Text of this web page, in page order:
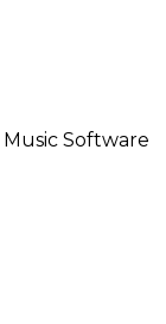
Music Software